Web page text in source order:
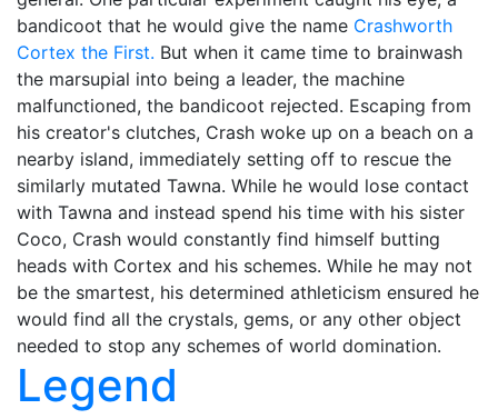
bandicoot that he would give the name Crashworth
Cortex the First. But when it came time to brainwash
the marsupial into being a leader, the machine
malfunctioned, the bandicoot rejected. Escaping from
his creator's clutches, Crash woke up on a beach on a
nearby island, immediately setting off to rescue the
similarly mutated Tawna. While he would lose contact
with Tawna and instead spend his time with his sister
Coco, Crash would constantly find himself butting
heads with Cortex and his schemes. While he may not
be the smartest, his determined athleticism ensured he
would find all the crystals, gems, or any other object
needed to stop any schemes of world domination.
Legend